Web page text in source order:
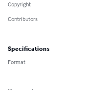
Copyright
Contributors
Specifications
Format